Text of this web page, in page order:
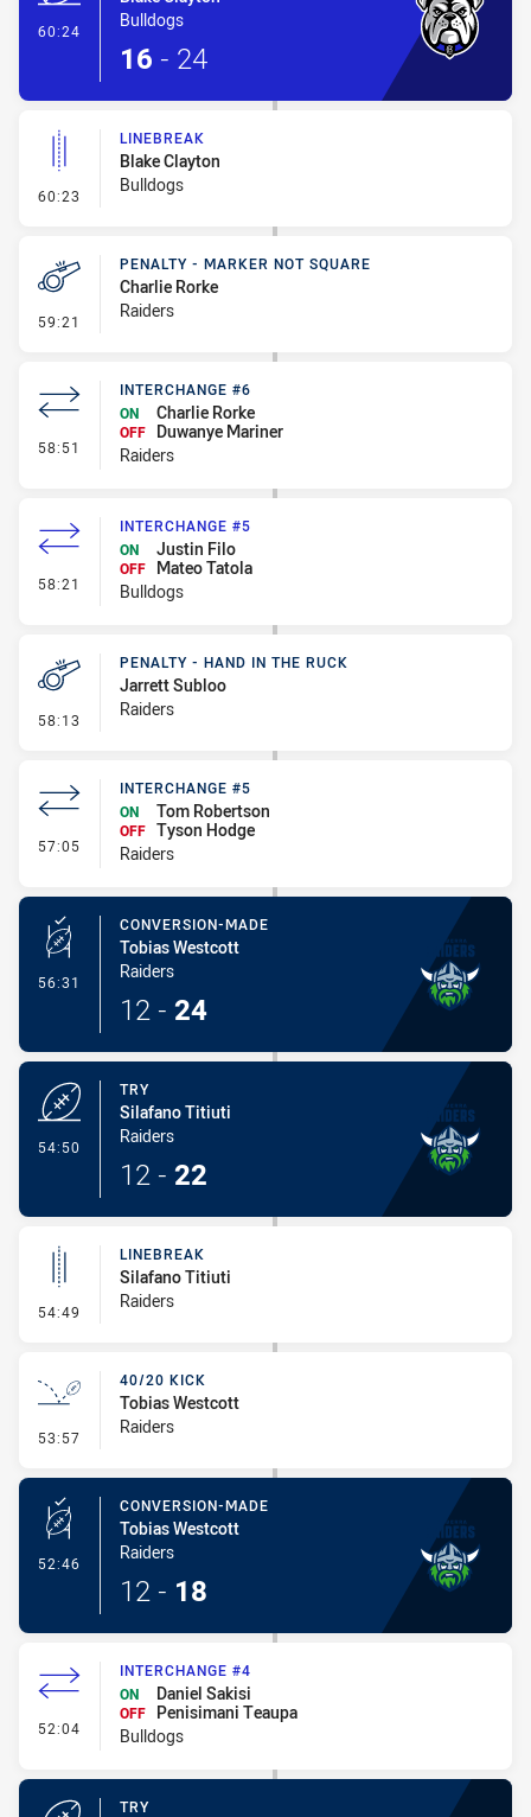
60:24
Bulldogs
16 - 24
60:23 - Linebreak
LINEBREAK
Blake Clayton
Bulldogs
59:21 - Penalty - Marker Not Square
PENALTY - MARKER NOT SQUARE
Charlie Rorke
Raiders
58:51 - Interchange #6
INTERCHANGE #6
ON
Charlie Rorke
OFF
Duwanye Mariner
Raiders
58:21 - Interchange #5
INTERCHANGE #5
ON
Justin Filo
OFF
Mateo Tatola
Bulldogs
58:13 - Penalty - Hand in the Ruck
PENALTY - HAND IN THE RUCK
Jarrett Subloo
Raiders
57:05 - Interchange #5
INTERCHANGE #5
ON
Tom Robertson
OFF Tyson Hodge
Raiders
56:31 - Conversion-Made
CONVERSION-MADE
Tobias Westcott
Raiders
12 - 24
54:50
TRY
Silafano Titiuti
Raiders
12 - 22
54:49 - Linebreak
LINEBREAK
Silafano Titiuti
Raiders
53:57 - 40/20 Kick
40/20 KICK
Tobias Westcott
Raiders
52:46 - Conversion-Made
CONVERSION-MADE
Tobias Westcott
Raiders
12 - 18
52:04 - Interchange #4
INTERCHANGE #4
ON
Daniel Sakisi
OFF
Penisimani Teaupa
Bulldogs
TRY